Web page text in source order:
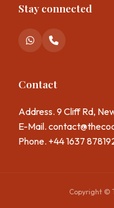
Stay connected
Contact
Address. 9 Cliff Rd,
E-Mail.
Phone. +44 1637
Copyright ©